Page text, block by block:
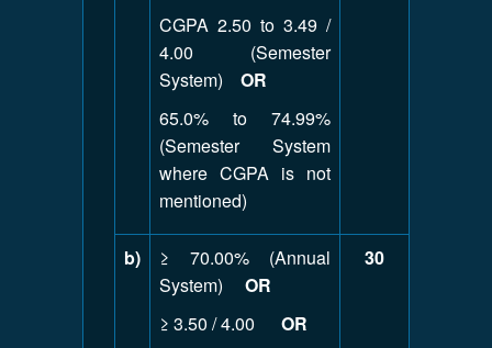
CGPA 2.50 to 3.49 /
4.00 (Semester
System) OR
65.0% to 74.99%
(Semester System
where CGPA is not
mentioned)
b)
≥ 70.00% (Annual
System) OR
≥ 3.50 / 4.00 OR
30